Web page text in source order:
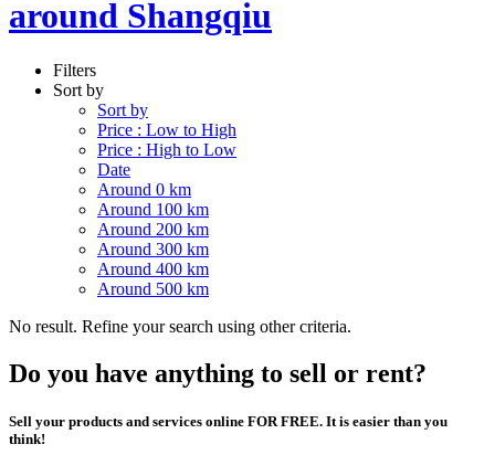
around Shangqiu
Filters
Sort by
Sort by
Price : Low to High
Price : High to Low
Date
Around 0 km
Around 100 km
Around 200 km
Around 300 km
Around 400 km
Around 500 km
No result. Refine your search using other criteria.
Do you have anything to sell or rent?
Sell your products and services online FOR FREE. It is easier than you
think!